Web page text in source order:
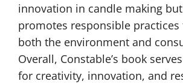
innovation in candle making
promotes responsible
both the environment and
Overall, Constable’s book
for creativity, innovation, and